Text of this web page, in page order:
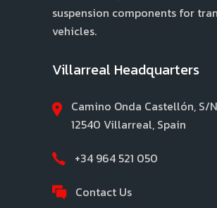
suspension components for
vehicles.
Villarreal Headquarters
Camino Onda Castellón, S/N
12540 Villarreal, Spain
+34 964 521 050
Contact Us